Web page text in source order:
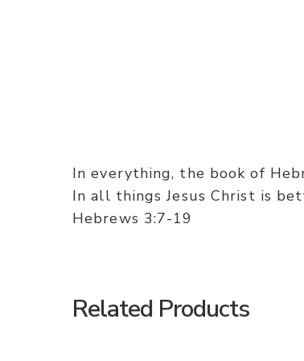
In everything, the book of
In all things Jesus Christ is
Hebrews 3:7-19
Related Products